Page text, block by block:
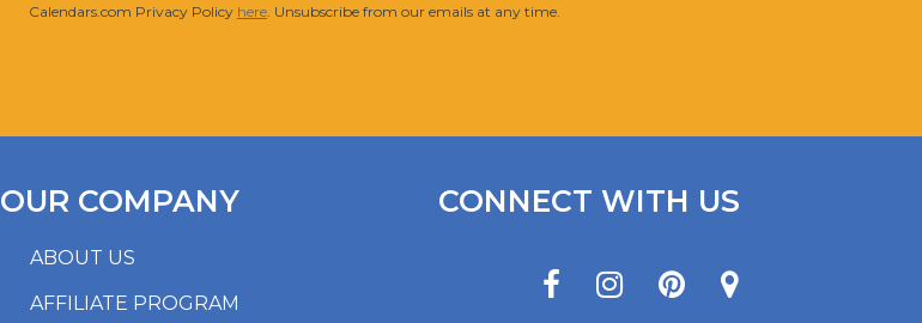
Calendars.com Privacy Policy here. Unsubscribe from our emails at any time.
ABOUT US
AFFILIATE PROGRAM
OUR COMPANY CONNECT WITH US